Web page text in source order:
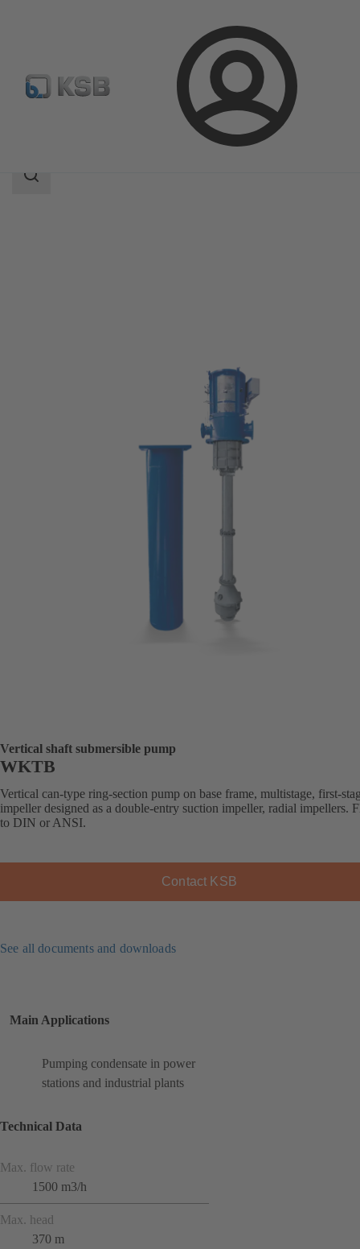
Login
Product Catalogue WKTB
Search
Vertical shaft submersible pump
WKTB
Vertical can-type ring-section pump on base frame, multistage, first-
impeller designed as a double-entry suction impeller, radial impellers.
to DIN or ANSI.
Contact KSB
See all documents and downloads
Main Applications
Pumping condensate in power
stations and industrial plants
Technical Data
Max. flow rate
1500 m3/h
Max. head
370 m